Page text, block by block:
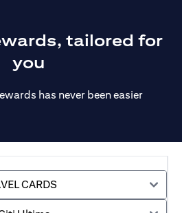
tailored for
you
has never been easier
CARDS